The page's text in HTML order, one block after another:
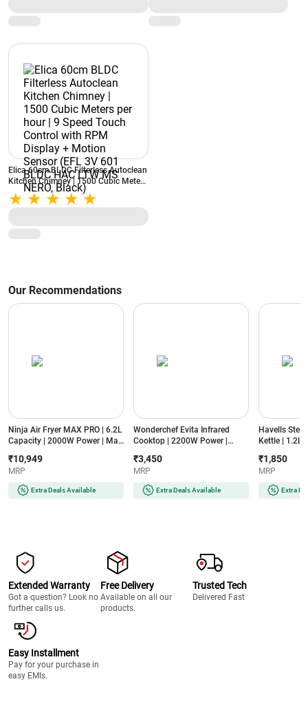
Elica 60cm BLDC Filterless Autoclean
Kitchen Chimney | 1500 Cubic Meters
per hour | 9 Speed Touch Control with
RPM Display + Motion Sensor (EFL
Our Recommendations
Ninja Air Fryer MAX PRO | 6.2L
Capacity | 2000W Power | Max
Cooking Functions | PFOA-
Free Non-Stick Basket
(AF180IN, Black)
₹10,949
MRP
Extra Deals Available
Wonderchef Evita Infrared
Cooktop | 2200W Power |
Display | Compatible with All
Cookware | Auto Cut-Off
Protection
(EVITAINFRAREDSSFRAME2200W,
₹3,450
MRP
Extra Deals Available
Havells
Kettle | 1.2L
Cool Touch
Steaming
Temperature
₹1,850
MRP
Extra
Extended Warranty
Got a question? Look no
further calls us.
Free Delivery
Available on all our
products.
Trusted Tech
Delivered Fast
Easy Installment
Pay for your purchase in
easy EMIs.